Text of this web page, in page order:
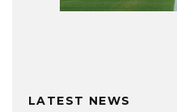
LATEST NEWS